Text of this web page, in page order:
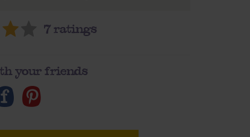
7ratings
your friends